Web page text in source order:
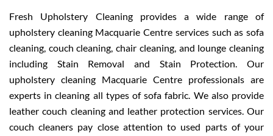
Fresh Upholstery Cleaning provides a wide range of
upholstery cleaning Macquarie Centre services such as sofa
cleaning, couch cleaning, chair cleaning, and lounge cleaning
including Stain Removal and Stain Protection. Our
upholstery cleaning Macquarie Centre professionals are
experts in cleaning all types of sofa fabric. We also provide
leather couch cleaning and leather protection services. Our
couch cleaners pay close attention to used parts of your